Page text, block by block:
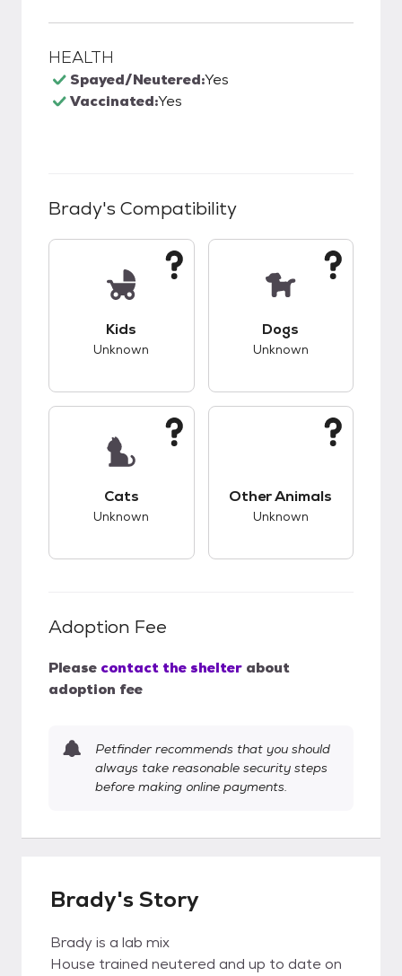
HEALTH
Spayed/Neutered:Yes
Vaccinated:Yes
Brady's Compatibility
Kids
Unknown
Dogs
Unknown
Cats
Unknown
Other Animals
Unknown
Adoption Fee
Please contact the shelter about
adoption fee
Petfinder recommends that you should
always take reasonable security steps
before making online payments.
Brady's Story
Brady is a lab mix
House trained neutered and up to date on